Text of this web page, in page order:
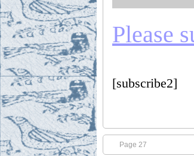
Please
[subscribe2]
Page 27